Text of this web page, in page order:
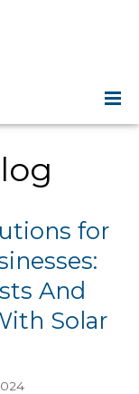
for
And
Solar